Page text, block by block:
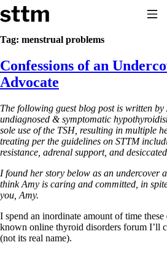
Skip to content
Stop The Thyroid Madness
Common Questions & Answers
Recommended Labwork
Saliva Cortisol Test
Interpreting Lab Results
Reverse T3
Pooling – what it means
T4-only meds – why they don’t
to taking T4 with T3.
NDT or T3 doesn’t work for me!
Desiccated thyroid – history
Thyroid Med Ingredients
T3-only to NDT; NDT to T3
Tag: menstrual problems
Confessions of an
Advocate
The following guest blog post is written
undiagnosed & symptomatic
sole use of the TSH, resulting in multiple
treating per the guidelines on STTM
resistance, adrenal support, and
I found her story below as an undercover
think Amy is caring and committed, in
you, Amy.
I spend an inordinate amount of time
known online thyroid disorders forum I’ll
(not its real name).